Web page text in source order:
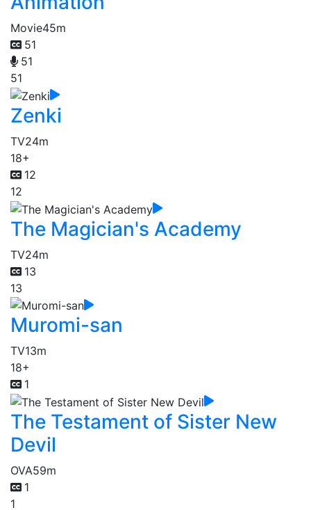
Movie45m
51
51
51
Zenki
TV24m
18+
12
12
The Magician's Academy
TV24m
13
13
Muromi-san
TV13m
18+
1
The Testament of Sister New
Devil
OVA59m
1
1